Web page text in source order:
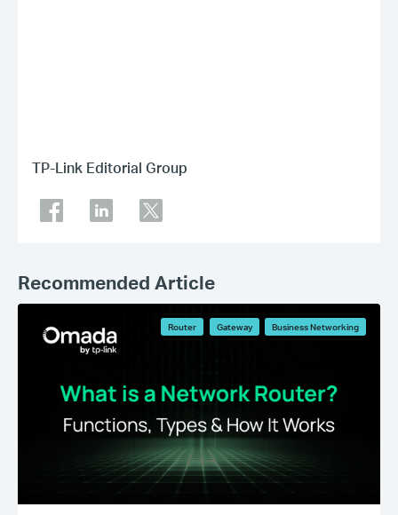
TP-Link Editorial Group
Recommended Article
Router Gateway Business Networking